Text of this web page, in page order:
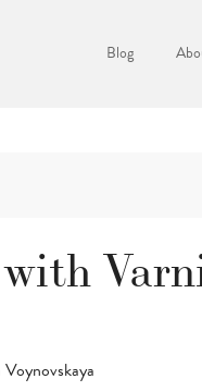
Blog
with